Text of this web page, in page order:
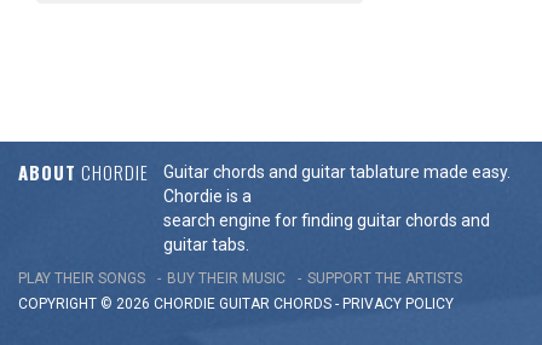
ABOUT CHORDIE
Guitar chords and guitar tablature made easy.
Chordie is a
search engine for finding guitar chords and
guitar tabs.
PLAY THEIR SONGS BUY THEIR MUSIC
SUPPORT THE ARTISTS
COPYRIGHT © 2026 CHORDIE GUITAR CHORDS - PRIVACY POLICY